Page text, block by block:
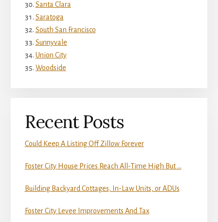
Santa Clara
Saratoga
South San Francisco
Sunnyvale
Union City
Woodside
Recent Posts
Could Keep A Listing Off Zillow Forever
Foster City House Prices Reach All-Time High But …
Building Backyard Cottages, In-Law Units, or ADUs
Foster City Levee Improvements And Tax